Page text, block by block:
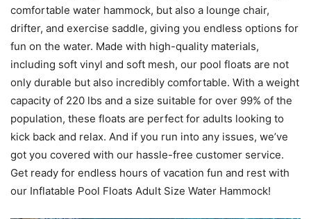
comfortable water hammock, but also a lounge chair,
drifter, and exercise saddle, giving you endless options for
fun on the water. Made with high-quality materials,
including soft vinyl and soft mesh, our pool floats are not
only durable but also incredibly comfortable. With a weight
capacity of 220 lbs and a size suitable for over 99% of the
population, these floats are perfect for adults looking to
kick back and relax. And if you run into any issues, we’ve
got you covered with our hassle-free customer service.
Get ready for endless hours of vacation fun and rest with
our Inflatable Pool Floats Adult Size Water Hammock!